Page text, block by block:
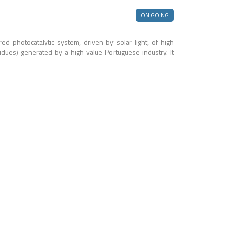
ON GOING
photocatalytic system, driven by solar light, of high
generated by a high value Portuguese industry. It